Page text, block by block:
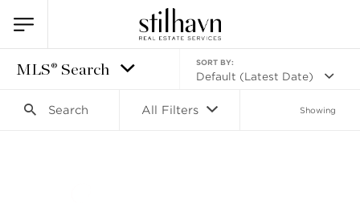
MLS® Search SORT BY:
Default (Latest Date)
Search All Filters Showing